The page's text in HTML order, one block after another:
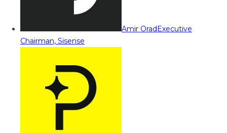
Amir OradExecutive
Chairman, Sisense